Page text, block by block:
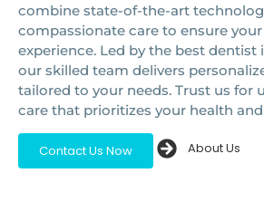
combine state-of-the-art
compassionate care to ensure
experience. Led by the best dentist
our skilled team delivers
tailored to your needs. Trust us for
care that prioritizes your health
Contact Us Now About Us